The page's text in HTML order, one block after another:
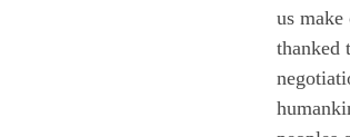
us make
thanked